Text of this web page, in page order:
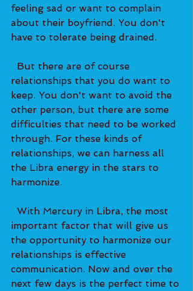
feeling sad or want to complain
about their boyfriend. You don't
have to tolerate being drained.
relationships that you do want to
keep. You don't want to avoid the
other person, but there are some
difficulties that need to be worked
through. For these kinds of
relationships, we can harness all
the Libra energy in the stars to
harmonize.
important factor that will give us
the opportunity to harmonize our
relationships is effective
communication. Now and over the
next few days is the perfect time to